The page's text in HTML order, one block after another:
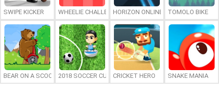
SWIPE KICKER WHEELIE CHALLENGEHORIZON ONLINE TOMOLO BIKE
BEAR ON A SCOOTER2018 SOCCER CUP CRICKET HERO SNAKE MANIA